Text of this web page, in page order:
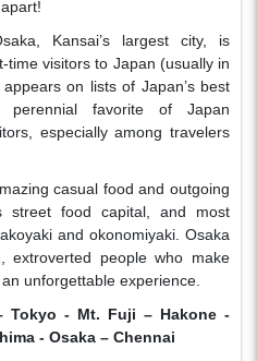
Kansai’s largest city, is
time visitors to Japan (usually in
on lists of Japan’s best
favorite of Japan
especially among travelers
casual food and outgoing
street food capital, and most
and okonomiyaki. Osaka
extroverted people who make
unforgettable experience.
Tokyo - Mt. Fuji – Hakone -
- Osaka – Chennai